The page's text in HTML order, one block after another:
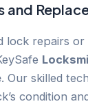
and
lock repairs or
. Our skilled
condition